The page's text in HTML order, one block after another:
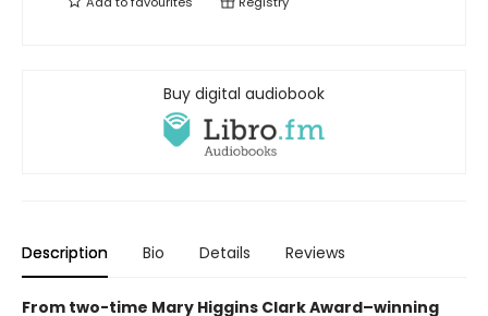
Buy digital audiobook
Description Bio Details Reviews
From two-time Mary Higgins Clark Award–winning